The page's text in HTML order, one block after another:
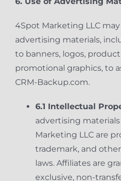
4Spot Marketing LLC
advertising materials,
to banners, logos,
promotional graphics, to
CRM-Backup.com.
6.1 Intellectual
advertising
Marketing LLC are
trademark, and
laws. Affiliates are
exclusive, non-